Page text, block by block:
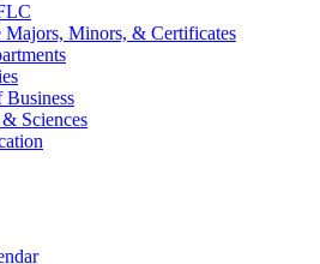
Majors, Minors, & Certificates
Sciences